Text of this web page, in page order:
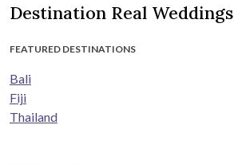
Destination Real Weddings
FEATURED DESTINATIONS
Bali
Fiji
Thailand